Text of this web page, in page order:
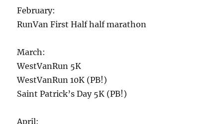
February:
RunVan First Half half marathon
March:
WestVanRun 5K
WestVanRun 10K (PB!)
Saint Patrick’s Day 5K (PB!)
April: